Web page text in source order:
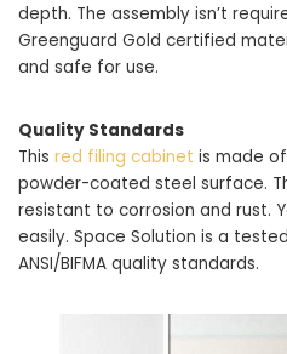
depth. The assembly isn’t
Greenguard Gold certified
and safe for use.
Quality Standards
This red filing cabinet is made
powder-coated steel surface.
resistant to corrosion and rust.
easily. Space Solution is a
ANSI/BIFMA quality standards.